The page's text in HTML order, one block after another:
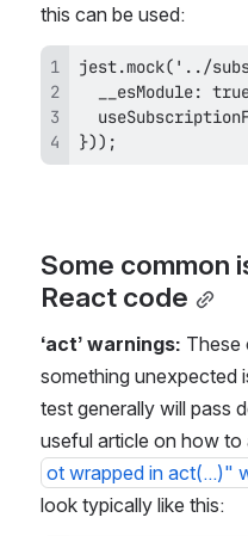
this can be used:
}));
Some common
React code
‘act’ warnings: These
something unexpected
test generally will pass
useful article on how to
ot wrapped in act(...)"
look typically like this: